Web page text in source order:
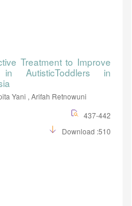
Treatment to Improve
in AutisticToddlers in
Yani , Arifah Retnowuni
437-442
Download :510